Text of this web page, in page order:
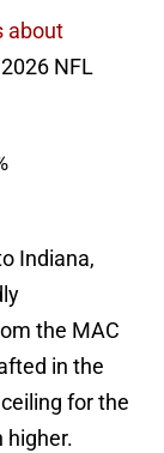
about
NFL
Indiana,
the MAC
in the
for the
higher.